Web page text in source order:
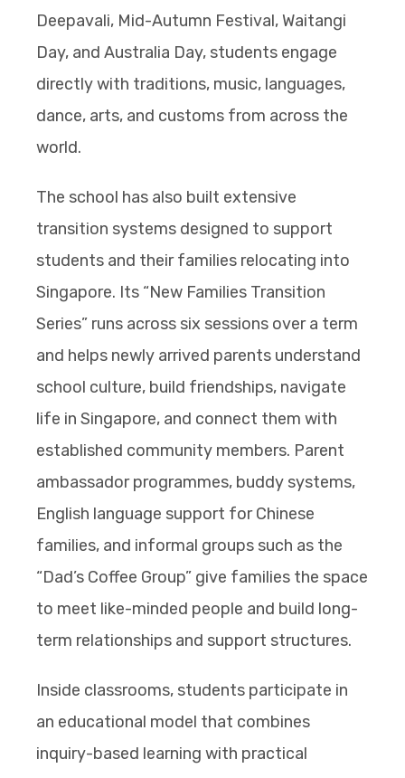
Deepavali, Mid-Autumn Festival, Waitangi
Day, and Australia Day, students engage
directly with traditions, music, languages,
dance, arts, and customs from across the
world.
The school has also built extensive
transition systems designed to support
students and their families relocating into
Singapore. Its “New Families Transition
Series” runs across six sessions over a term
and helps newly arrived parents understand
school culture, build friendships, navigate
life in Singapore, and connect them with
established community members. Parent
ambassador programmes, buddy systems,
English language support for Chinese
families, and informal groups such as the
“Dad’s Coffee Group” give families the space
to meet like-minded people and build long-
term relationships and support structures.
Inside classrooms, students participate in
an educational model that combines
inquiry-based learning with practical